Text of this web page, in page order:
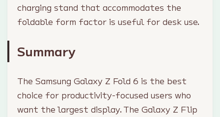
charging stand that accommodates the
foldable form factor is useful for desk use.
Summary
The Samsung Galaxy Z Fold 6 is the best
choice for productivity-focused users who
want the largest display. The Galaxy Z Flip